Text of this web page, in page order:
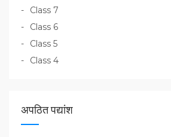
Class 7
Class 6
Class 5
Class 4
अपठित पद्यांश